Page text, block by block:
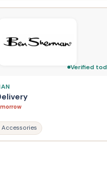
Verified
Accessories